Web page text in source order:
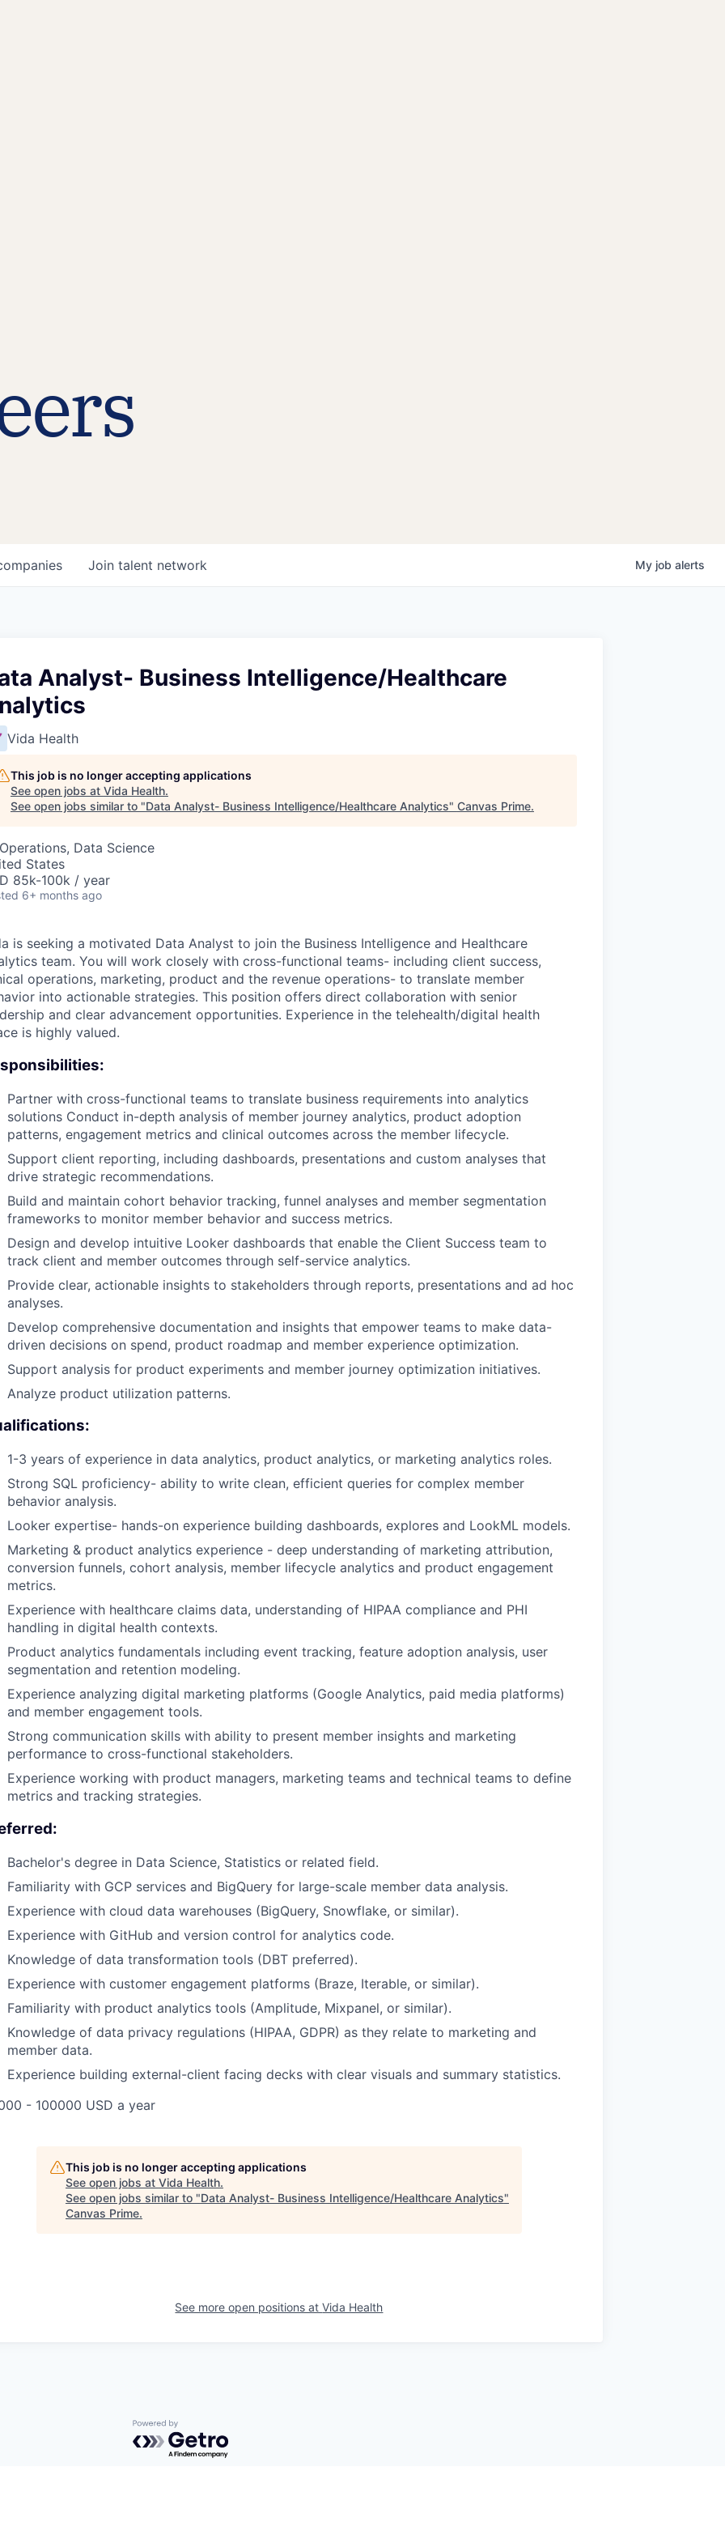
Join talent network My job alerts
Analyst- Business Intelligence/Healthcare
Vida Health
This job is no longer accepting applications
See open jobs at Vida Health.
See open jobs similar to "Data Analyst- Business Intelligence/Healthcare Analytics" Canvas Prime.
Data Science
States
85k-100k / year
6+ months ago
is seeking a motivated Data Analyst to join the Business Intelligence and Healthcare
team. You will work closely with cross-functional teams- including client success,
operations, marketing, product and the revenue operations- to translate member
into actionable strategies. This position offers direct collaboration with senior
and clear advancement opportunities. Experience in the telehealth/digital health
is highly valued.
Partner with cross-functional teams to translate business requirements into analytics
solutions Conduct in-depth analysis of member journey analytics, product adoption
patterns, engagement metrics and clinical outcomes across the member lifecycle.
Support client reporting, including dashboards, presentations and custom analyses that
drive strategic recommendations.
Build and maintain cohort behavior tracking, funnel analyses and member segmentation
frameworks to monitor member behavior and success metrics.
Design and develop intuitive Looker dashboards that enable the Client Success team to
track client and member outcomes through self-service analytics.
Provide clear, actionable insights to stakeholders through reports, presentations and ad hoc
analyses.
Develop comprehensive documentation and insights that empower teams to make data-
driven decisions on spend, product roadmap and member experience optimization.
Support analysis for product experiments and member journey optimization initiatives.
Analyze product utilization patterns.
1-3 years of experience in data analytics, product analytics, or marketing analytics roles.
Strong SQL proficiency- ability to write clean, efficient queries for complex member
behavior analysis.
Looker expertise- hands-on experience building dashboards, explores and LookML models.
Marketing & product analytics experience - deep understanding of marketing attribution,
conversion funnels, cohort analysis, member lifecycle analytics and product engagement
metrics.
Experience with healthcare claims data, understanding of HIPAA compliance and PHI
handling in digital health contexts.
Product analytics fundamentals including event tracking, feature adoption analysis, user
segmentation and retention modeling.
Experience analyzing digital marketing platforms (Google Analytics, paid media platforms)
and member engagement tools.
Strong communication skills with ability to present member insights and marketing
performance to cross-functional stakeholders.
Experience working with product managers, marketing teams and technical teams to define
metrics and tracking strategies.
Bachelor's degree in Data Science, Statistics or related field.
Familiarity with GCP services and BigQuery for large-scale member data analysis.
Experience with cloud data warehouses (BigQuery, Snowflake, or similar).
Experience with GitHub and version control for analytics code.
Knowledge of data transformation tools (DBT preferred).
Experience with customer engagement platforms (Braze, Iterable, or similar).
Familiarity with product analytics tools (Amplitude, Mixpanel, or similar).
Knowledge of data privacy regulations (HIPAA, GDPR) as they relate to marketing and
member data.
Experience building external-client facing decks with clear visuals and summary statistics.
- 100000 USD a year
This job is no longer accepting applications
See open jobs at Vida Health.
See open jobs similar to "Data Analyst- Business Intelligence/Healthcare Analytics"
Canvas Prime.
See more open positions atVida Health
Powered by Getro.com